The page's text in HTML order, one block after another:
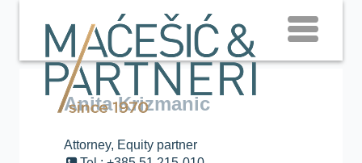
Anita Krizmanic
Attorney, Equity partner